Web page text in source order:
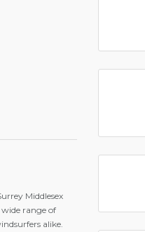
Middlesex
range of
alike.